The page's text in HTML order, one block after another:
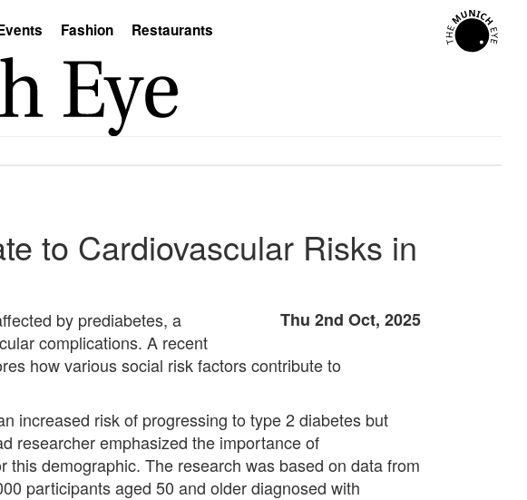
Fashion Restaurants
to Cardiovascular Risks in
Thu 2nd Oct, 2025
by prediabetes, a
complications. A recent
how various social risk factors contribute to
increased risk of progressing to type 2 diabetes but
researcher emphasized the importance of
demographic. The research was based on data from
participants aged 50 and older diagnosed with